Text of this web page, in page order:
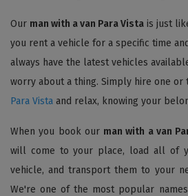
Our man with a van Para Vista is just
you rent a vehicle for a specific time
always have the latest vehicles
worry about a thing. Simply hire one or
Para Vista and relax, knowing your
When you book our man with a van
will come to your place, load all of
vehicle, and transport them to your
We're one of the most popular